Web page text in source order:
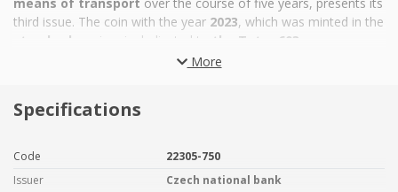
third issue. The coin with the year 2023, which was minted in the
standard version, is dedicated to
the Tatra 603 passenger
central planning, and the automotive industry was no
produce passenger cars, even though they were beautiful,
powerful and popular. However, the Kopřivnice automobile
factory did not accept the imposed fate of heavy truck
More
Specifications
Code
22305-750
Issuer
Czech national bank